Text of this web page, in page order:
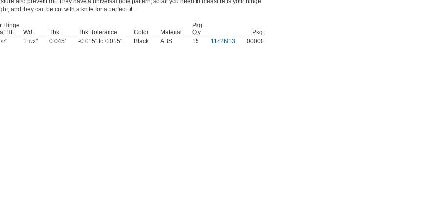
and prevent rot. They have a universal hole pattern, so all you need to measure is your hinge
and they can be cut with a knife for a perfect fit.
Hinge
Ht.
Wd. Thk. Thk. Tolerance Color Material
Pkg.
Qty.
Pkg.
2" 1 1/2" 0.045" -0.015" to 0.015" Black ABS 15 1142N13 00000